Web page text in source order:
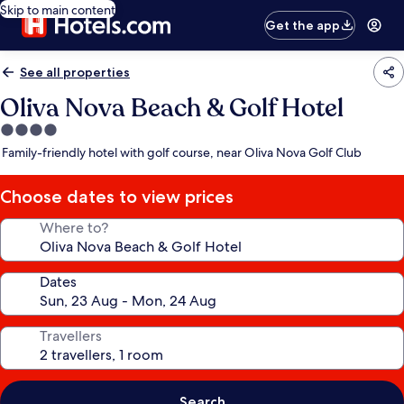
Skip to main content
Get the app
See all properties
Oliva Nova Beach & Golf Hotel
4.0
star
Family-friendly hotel with golf course, near Oliva Nova Golf Club
Choose dates to view prices
Where to?
Dates
Travellers